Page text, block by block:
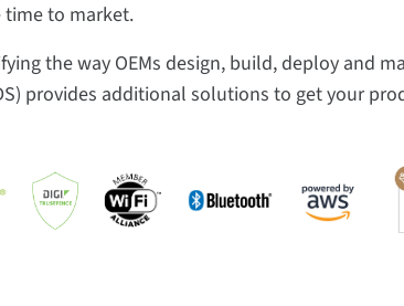
to market.
the way OEMs design, build, deploy and
provides additional solutions to get your